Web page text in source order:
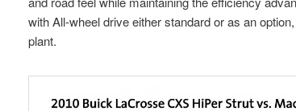
with All-wheel drive either standard or as an
plant.